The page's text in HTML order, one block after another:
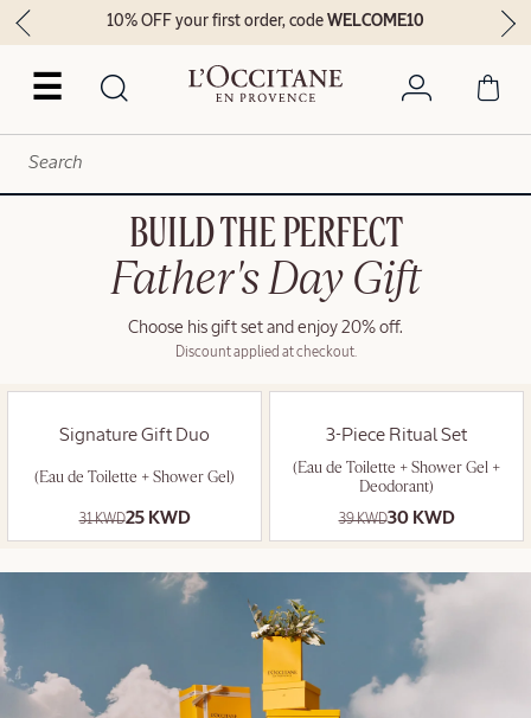
☰
10% OFF your first order, codeWELCOME10
BUILD THE PERFECT
Father's Day Gift
Choose his gift set and enjoy 20% off.
Discount applied at checkout.
Signature Gift Duo
(Eau de Toilette + Shower Gel)
31 KWD25 KWD
3-Piece Ritual Set
(Eau de Toilette + Shower Gel +
Deodorant)
39 KWD30 KWD